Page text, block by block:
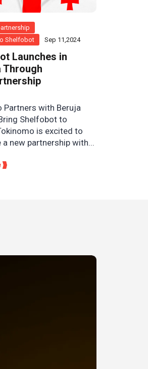
Shelfobot
Sep 11,2024
Launches in
Through
Partners with Beruja
Shelfobot to
is excited to
a new partnership with...